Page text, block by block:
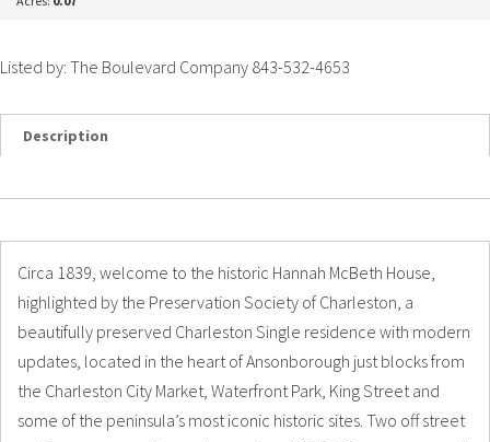
Listed by: The Boulevard Company 843-532-4653
Description
Circa 1839, welcome to the historic Hannah McBeth House,
highlighted by the Preservation Society of Charleston, a
beautifully preserved Charleston Single residence with modern
updates, located in the heart of Ansonborough just blocks from
the Charleston City Market, Waterfront Park, King Street and
some of the peninsula’s most iconic historic sites. Two off street